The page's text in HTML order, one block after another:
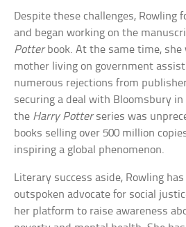
Despite these challenges, Rowling
and began working on the
Potterbook. At the same time, she
mother living on government
numerous rejections from
securing a deal with Bloomsbury in
the Harry Potterseries was
books selling over 500 million
inspiring a global phenomenon.
Literary success aside, Rowling
outspoken advocate for social
her platform to raise awareness